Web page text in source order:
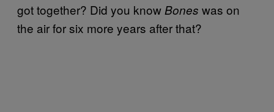
got together? Did you know Bones was on
the air for six more years after that?